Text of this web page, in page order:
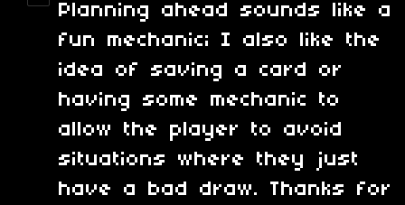
Planning ahead sounds like a
fun mechanic; I also like the
idea of saving a card or
having some mechanic to
allow the player to avoid
situations where they just
have a bad draw. Thanks for